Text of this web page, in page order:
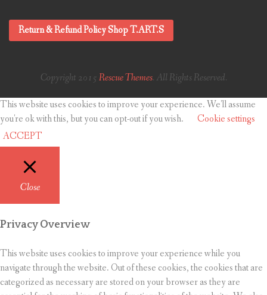
Return & Refund Policy Shop T.ART.S
Copyright 2015 Rescue Themes. All Rights Reserved.
This website uses cookies to improve your experience. We'll assume
you're ok with this, but you can opt-out if you wish.
Cookie settings
ACCEPT
Close
Privacy Overview
This website uses cookies to improve your experience while you
navigate through the website. Out of these cookies, the cookies that are
categorized as necessary are stored on your browser as they are